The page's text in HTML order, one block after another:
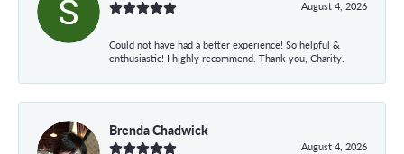
August 4, 2026
Could not have had a better experience! So helpful &
enthusiastic! I highly recommend. Thank you, Charity.
Brenda Chadwick
August 4, 2026